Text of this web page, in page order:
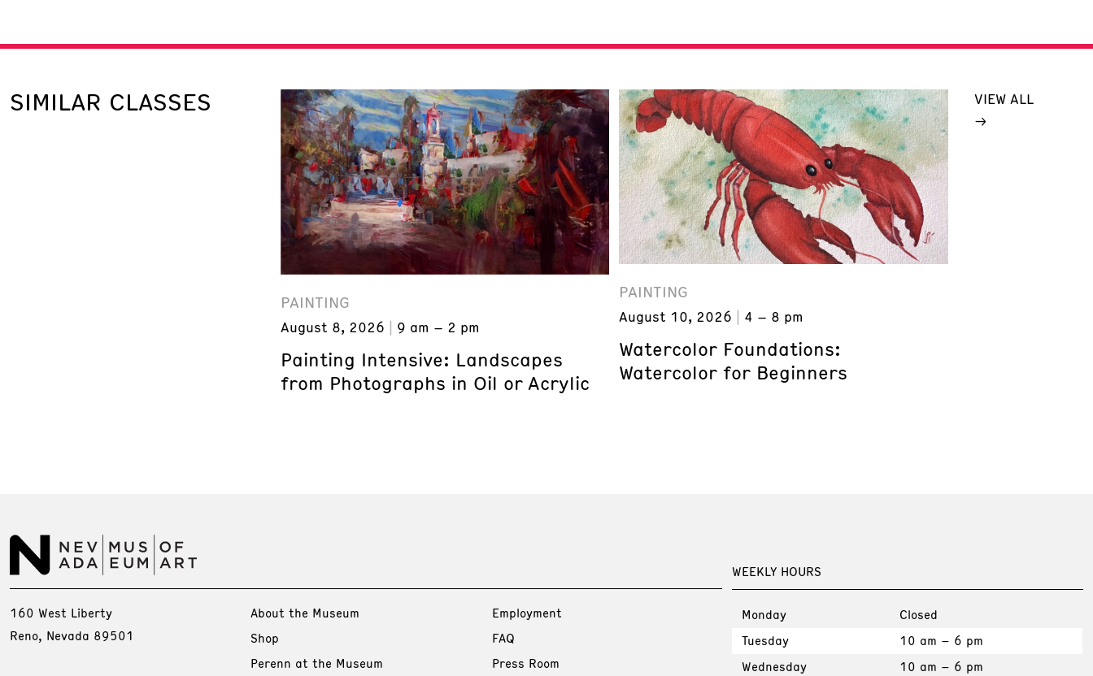
SIMILAR CLASSES
PAINTING
August 8, 2026 9 am – 2 pm
Painting Intensive: Landscapes
from Photographs in Oil or Acrylic
PAINTING
August 10, 2026 4 – 8 pm
Watercolor Foundations:
Watercolor for Beginners
VIEW ALL
WEEKLY HOURS
Monday
Closed
Tuesday
10 am – 6 pm
Wednesday
10 am – 6 pm
160 West Liberty
Reno, Nevada 89501
About the Museum
Shop
Perenn at the Museum
Employment
FAQ
Press Room